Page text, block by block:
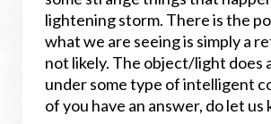
lightening storm. There is the
what we are seeing is simply a
not likely. The object/light does
under some type of intelligent
of you have an answer, do let us